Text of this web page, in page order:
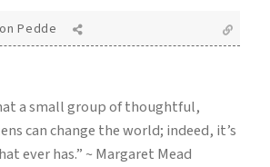
Pedde
a small group of thoughtful,
can change the world; indeed, it’s
ever has.” ~ Margaret Mead